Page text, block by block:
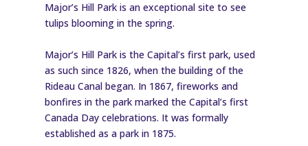
Major’s Hill Park is an exceptional site to see
tulips blooming in the spring.
Major’s Hill Park is the Capital’s first park, used
as such since 1826, when the building of the
Rideau Canal began. In 1867, fireworks and
bonfires in the park marked the Capital’s first
Canada Day celebrations. It was formally
established as a park in 1875.